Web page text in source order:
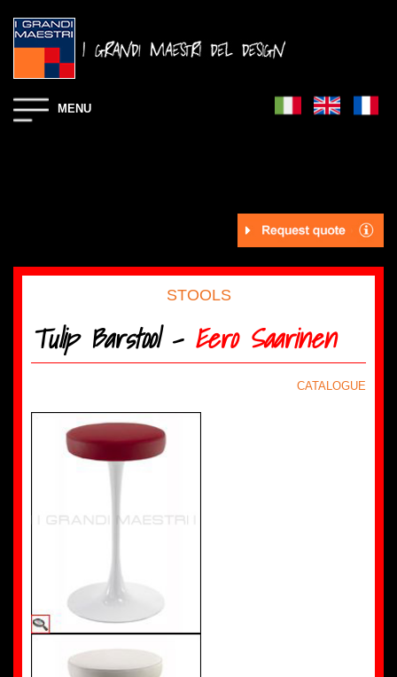
MENU
STOOLS
Tulip Barstool - Eero Saarinen
CATALOGUE